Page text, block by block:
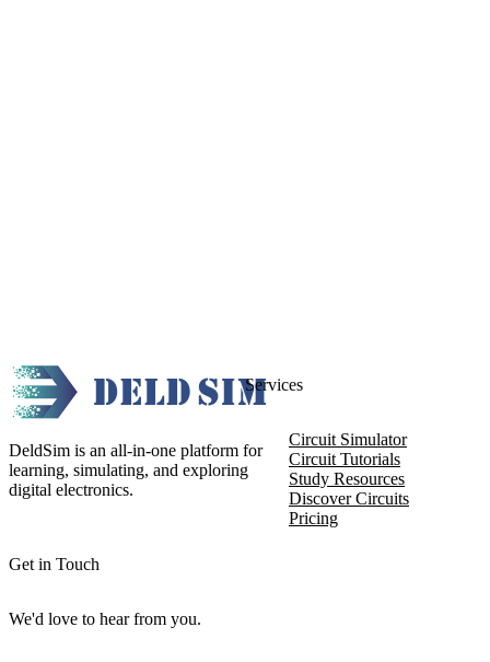
DeldSim is an all-in-one platform for
learning, simulating, and exploring
digital electronics.
Get in Touch
We'd love to hear from you.
Services
Circuit Simulator
Circuit Tutorials
Study Resources
Discover Circuits
Pricing